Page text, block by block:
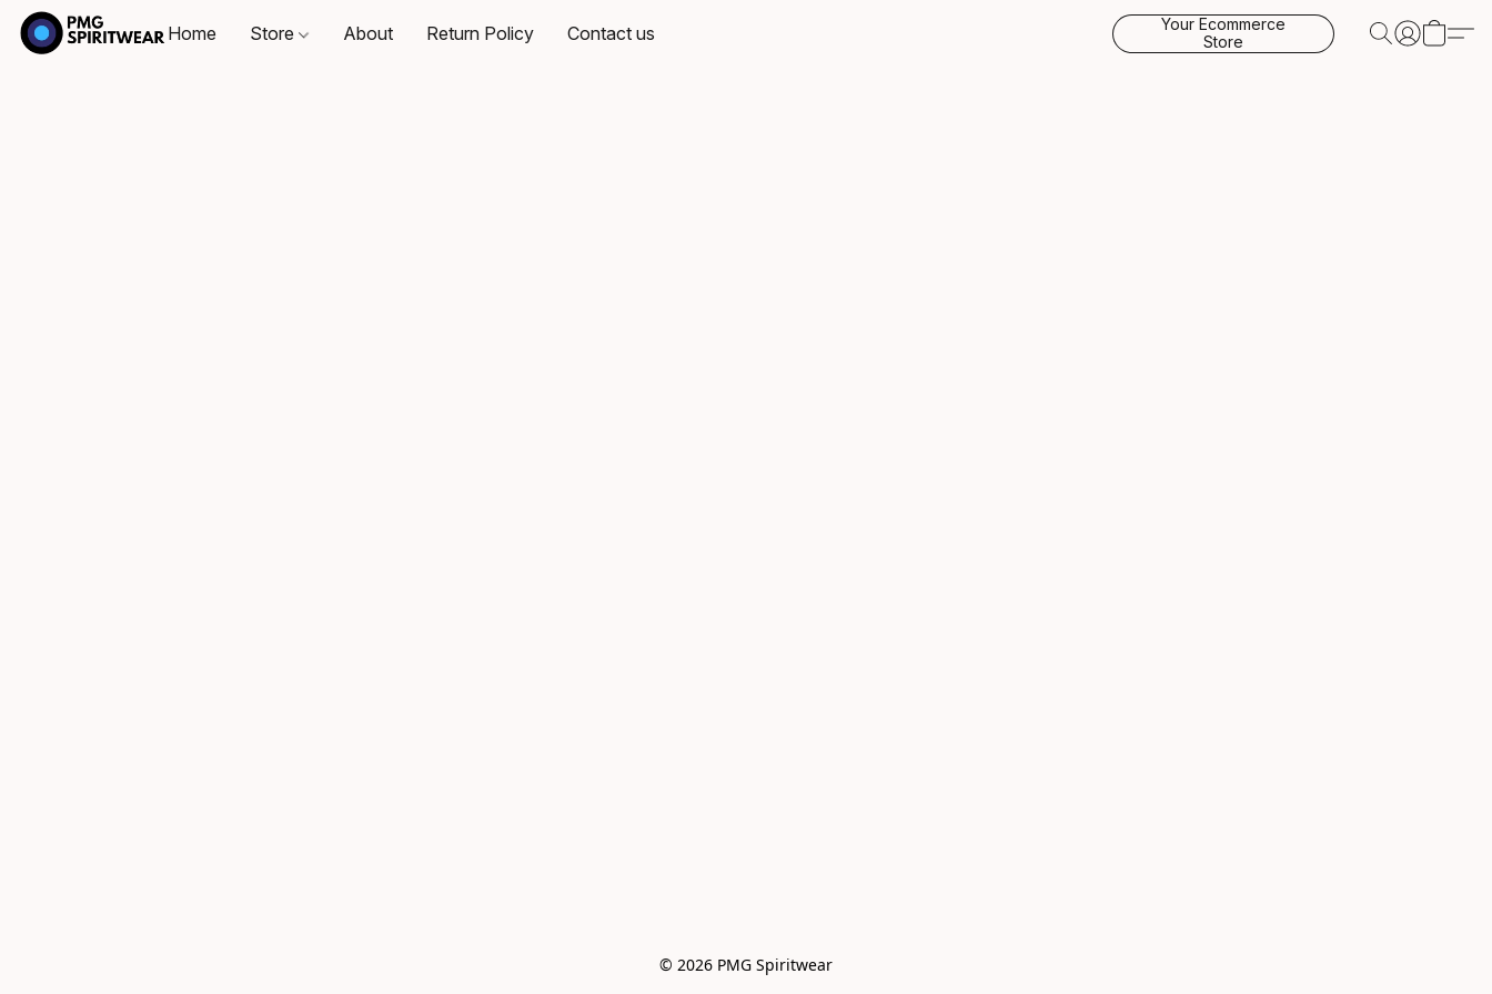
Home Store About Return Policy Contact us
Your Ecommerce
Store
© 2026 PMG Spiritwear